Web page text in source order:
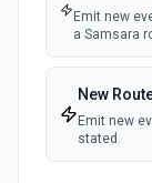
Emit new
a Samsara
New
Emit new
stated.